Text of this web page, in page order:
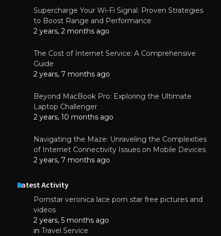
Supercharge Your Wi-Fi Signal: Proven Strategies
to Boost Range and Performance
2 years, 2 months ago
The Cost of Internet Service: A Comprehensive
Guide
2 years, 7 months ago
Beyond MacBook Pro: Exploring the Ultimate
Laptop Challenger
2 years, 10 months ago
Navigating the Maze: Unraveling the Complexities
of Internet Connectivity Issues on Mobile Devices
2 years, 7 months ago
Latest Activity
Pornstar veronica lace porn star free pictures and
videos
2 years, 5 months ago
in Travel Service